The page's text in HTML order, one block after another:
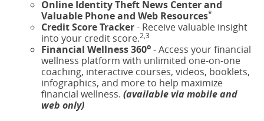
Online Identity Theft News Center and
Valuable Phone and Web Resources*
Credit Score Tracker- Receive valuable insight
into your credit score.2,3
Financial Wellness 360o - Access your financial
wellness platform with unlimited one-on-one
coaching, interactive courses, videos, booklets,
infographics, and more to help maximize
financial wellness. (available via mobile and
web only)